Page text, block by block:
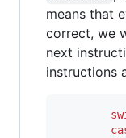
means that
correct, we
next
instructions